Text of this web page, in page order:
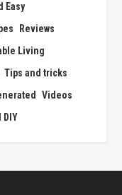
Easy
Reviews
Living
Tips and tricks
Videos
DIY